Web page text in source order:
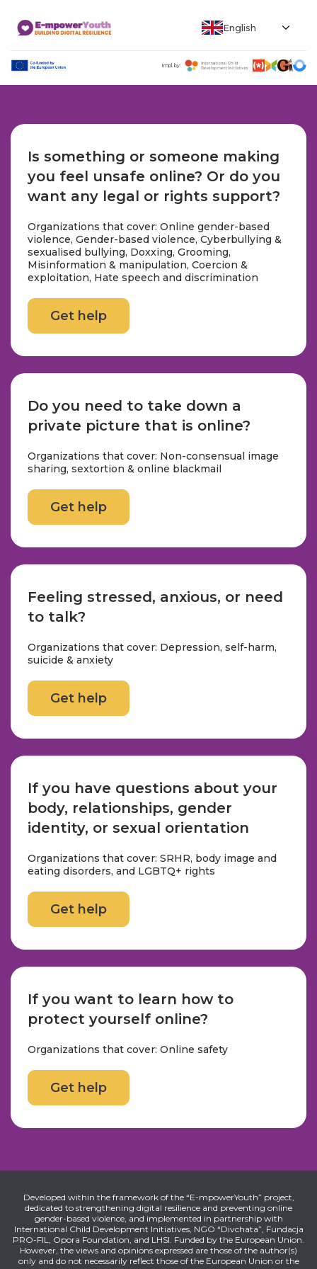
Impl. by:
English
Is something or someone making
you feel unsafe online? Or do you
want any legal or rights support?
Organizations that cover: Online gender-based
violence, Gender-based violence, Cyberbullying &
sexualised bullying, Doxxing, Grooming,
Misinformation & manipulation, Coercion &
exploitation, Hate speech and discrimination
Get help
Do you need to take down a
private picture that is online?
Organizations that cover: Non-consensual image
sharing, sextortion & online blackmail
Get help
Feeling stressed, anxious, or need
to talk?
Organizations that cover: Depression, self-harm,
suicide & anxiety
Get help
If you have questions about your
body, relationships, gender
identity, or sexual orientation
Organizations that cover: SRHR, body image and
eating disorders, and LGBTQ+ rights
Get help
If you want to learn how to
protect yourself online?
Organizations that cover: Online safety
Get help
Developed within the framework of the “E-mpowerYouth” project,
dedicated to strengthening digital resilience and preventing online
gender-based violence, and implemented in partnership with
International Child Development Initiatives, NGO “Divchata”, Fundacja
PRO-FIL, Opora Foundation, and LHSI. Funded by the European Union.
However, the views and opinions expressed are those of the author(s)
only and do not necessarily reflect those of the European Union or the